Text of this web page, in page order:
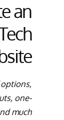
an
one-
much